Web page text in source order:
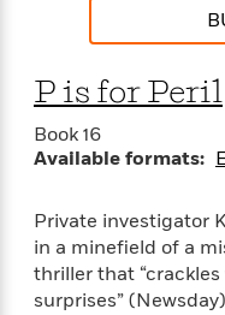
P is for Peril
Book 16
Available formats:
Private investigator
in a minefield of a
thriller that
surprises”